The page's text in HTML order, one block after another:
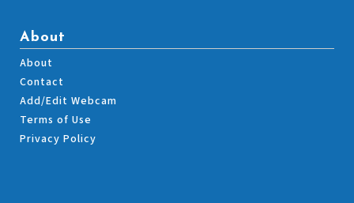
About
About
Contact
Add/Edit Webcam
Terms of Use
Privacy Policy